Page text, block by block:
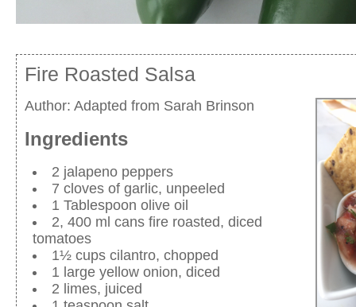
Fire Roasted Salsa
Author: Adapted from Sarah Brinson
Ingredients
2 jalapeno peppers
7 cloves of garlic, unpeeled
1 Tablespoon olive oil
2, 400 ml cans fire roasted, diced
tomatoes
1½ cups cilantro, chopped
1 large yellow onion, diced
2 limes, juiced